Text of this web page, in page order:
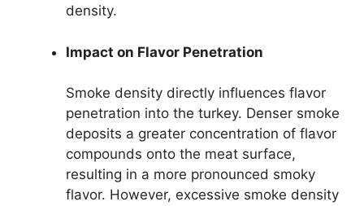
density.
Impact on Flavor Penetration
Smoke density directly influences flavor
penetration into the turkey. Denser smoke
deposits a greater concentration of flavor
compounds onto the meat surface,
resulting in a more pronounced smoky
flavor. However, excessive smoke density